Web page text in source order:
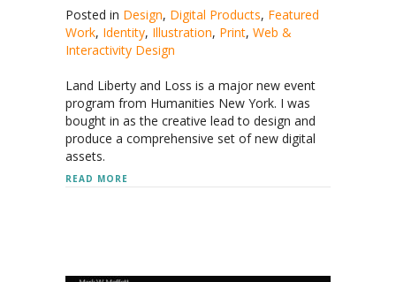
Posted in Design, Digital Products, Featured
Work, Identity, Illustration, Print, Web &
Interactivity Design
Land Liberty and Loss is a major new event
program from Humanities New York. I was
bought in as the creative lead to design and
produce a comprehensive set of new digital
assets.
READ MORE